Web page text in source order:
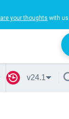
your thoughts with
v24.1